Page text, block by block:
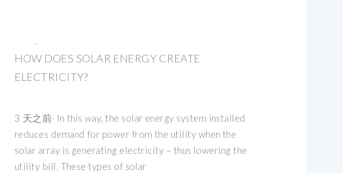
HOW DOES SOLAR ENERGY CREATE
ELECTRICITY?
3 天之前· In this way, the solar energy system installed
reduces demand for power from the utility when the
solar array is generating electricity – thus lowering the
utility bill. These types of solar